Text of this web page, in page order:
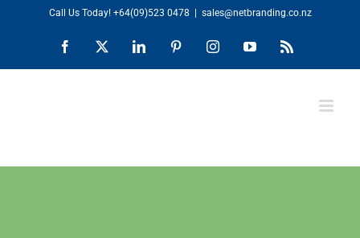
content
Call Us Today! +64(09)523 0478 sales@netbranding.co.nz
Facebook LinkedIn PinterestInstagramYouTubeRss